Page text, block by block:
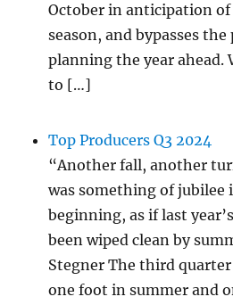
October in anticipation
season, and bypasses
planning the year ahead.
to […]
Top Producers Q3 2024
“Another fall, another
was something of
beginning, as if last
been wiped clean by
Stegner The third
one foot in summer and